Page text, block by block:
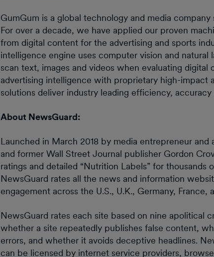
GumGum is a global technology and media
For over a decade, we have applied our proven
from digital content for the advertising and sports
intelligence engine uses computer vision and natural
scan text, images and videos when evaluating
advertising intelligence with proprietary high-impact
solutions deliver industry leading efficiency,
About NewsGuard:
Launched in March 2018 by media entrepreneur
and former Wall Street Journal publisher Gordon
ratings and detailed “Nutrition Labels” for thousands
NewsGuard rates all the news and information
engagement across the U.S., U.K., Germany, France,
NewsGuard rates each site based on nine apolitical
whether a site repeatedly publishes false content,
errors, and whether it avoids deceptive headlines.
can be licensed by internet service providers,